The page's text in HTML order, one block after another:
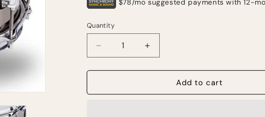
Quantity
Quantity
Decrease
quantity
for
Black
Increase
quantity
for
Black
Add to cart